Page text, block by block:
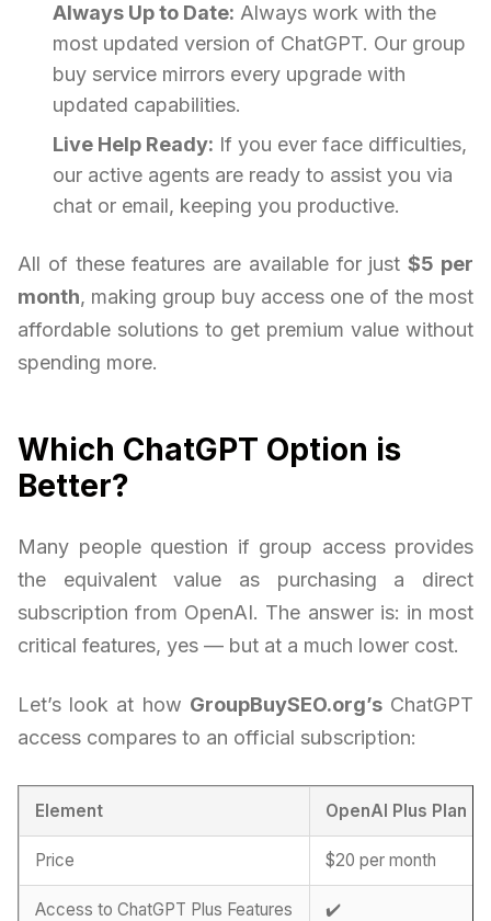
Always Up to Date: Always work with the
most updated version of ChatGPT. Our group
buy service mirrors every upgrade with
updated capabilities.
Live Help Ready: If you ever face difficulties,
our active agents are ready to assist you via
chat or email, keeping you productive.
All of these features are available for just$5 per
month, making group buy access one of the most
affordable solutions to get premium value without
spending more.
Which ChatGPT Option is
Better?
Many people question if group access provides
the equivalent value as purchasing a direct
subscription from OpenAI. The answer is: in most
critical features, yes — but at a much lower cost.
Let’s look at how GroupBuySEO.org’sChatGPT
access compares to an official subscription:
Element OpenAI Plus Plan
Price $20 per month
Access to ChatGPT Plus Features ✔️